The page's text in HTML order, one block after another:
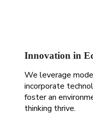
Innovation in
We leverage
incorporate
foster an
thinking thrive.